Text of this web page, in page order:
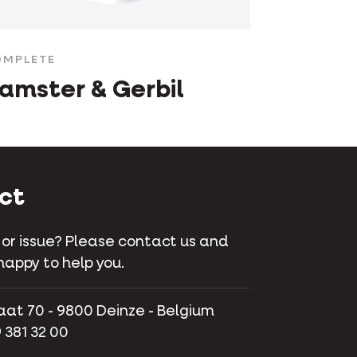
& Gerbil
issue? Please contact us and
to help you.
70 - 9800 Deinze - Belgium
32 00